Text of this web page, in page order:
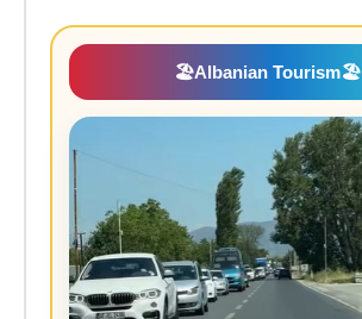
🏖️Albanian Tourism🏖️